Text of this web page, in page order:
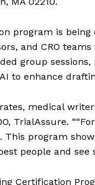
program is
and CRO
group
to enhance
medical
TrialAssure.
program
people and see
Certification